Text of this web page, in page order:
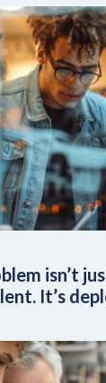
isn’t
It’s